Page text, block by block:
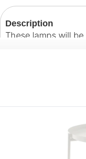
Description
These lamps will
room. Our goal
can feel